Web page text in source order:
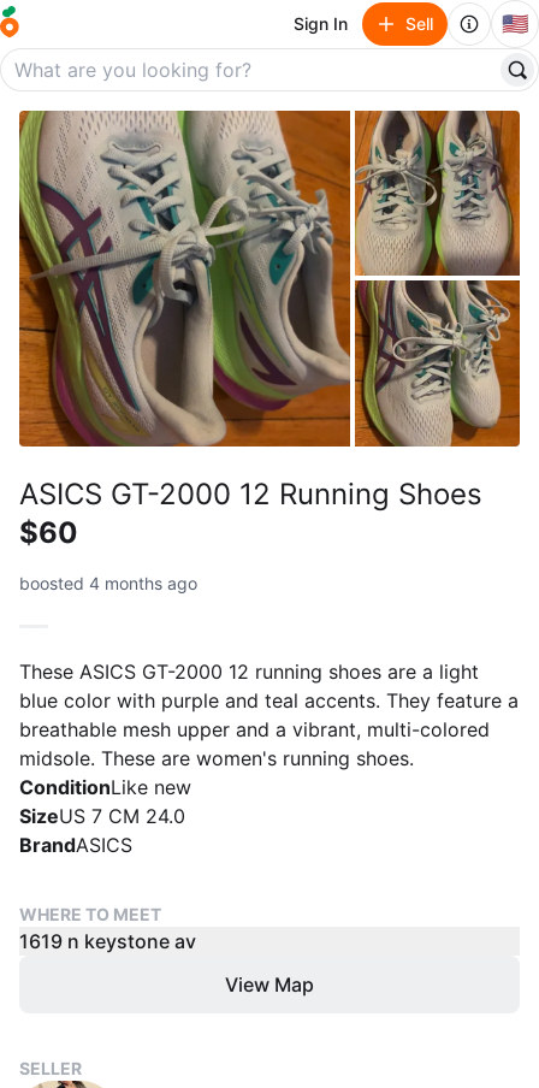
Sign In Sell 🇺🇸
ASICS GT-2000 12 Running Shoes
$60
boosted 4 months ago
These ASICS GT-2000 12 running shoes are a light
blue color with purple and teal accents. They feature a
breathable mesh upper and a vibrant, multi-colored
midsole. These are women's running shoes.
ConditionLike new
SizeUS 7 CM 24.0
BrandASICS
WHERE TO MEET
1619 n keystone av
View Map
SELLER